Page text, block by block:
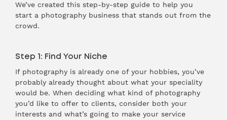
We’ve created this step-by-step guide to help you
start a photography business that stands out from the
crowd.
Step 1: Find Your Niche
If photography is already one of your hobbies, you’ve
probably already thought about what your speciality
would be. When deciding what kind of photography
you’d like to offer to clients, consider both your
interests and what’s going to make your service